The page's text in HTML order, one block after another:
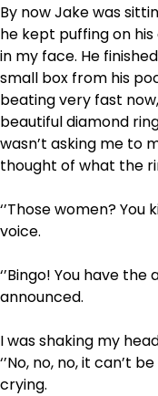
By now Jake was
he kept puffing on
in my face. He
small box from his
beating very fast
beautiful diamond
wasn’t asking me to
thought of what the
‘’Those women? You
voice.
‘’Bingo! You have
announced.
I was shaking my
‘’No, no, no, it can’t
crying.